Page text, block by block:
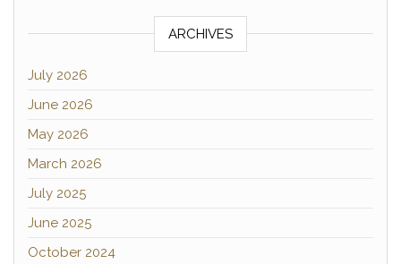
ARCHIVES
July 2026
June 2026
May 2026
March 2026
July 2025
June 2025
October 2024